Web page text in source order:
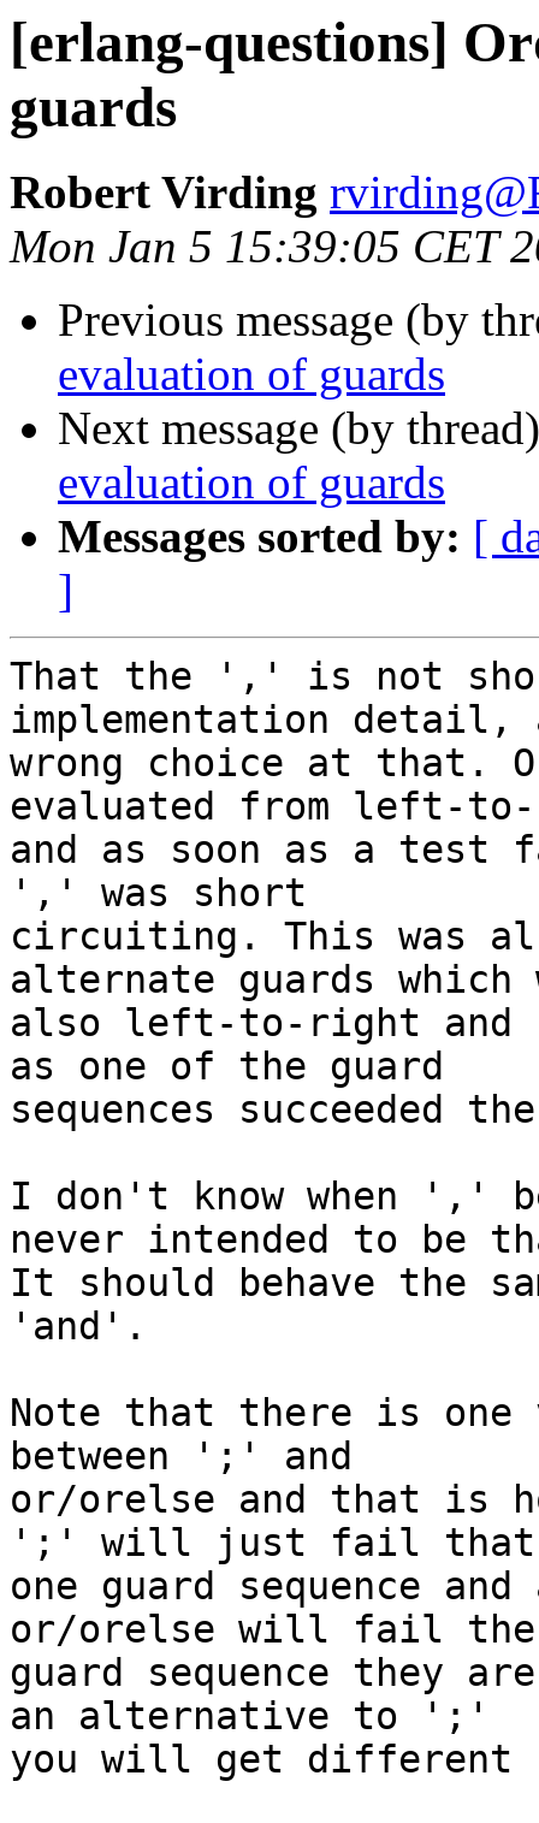
[erlang-questions]
guards
Robert Virding
Mon Jan 5 15:39:05 CET
Previous message (by
evaluation of guards
Next message (by
evaluation of guards
Messages sorted by: [
]
That the ',' is not
implementation detail,
wrong choice at that.
evaluated from left-
and as soon as a
',' was short
circuiting. This was
alternate guards which
also left-to-right and
as one of the guard
sequences succeeded
I don't know when ','
never intended to be
It should behave the
'and'.
Note that there is
between ';' and
or/orelse and that is
';' will just fail that
one guard sequence
or/orelse will fail the
guard sequence they
an alternative to ';'
you will get different